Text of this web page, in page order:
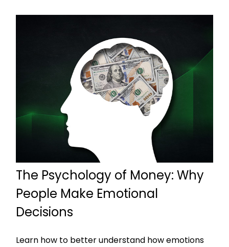
The Psychology of Money: Why
People Make Emotional
Decisions
Learn how to better understand how emotions